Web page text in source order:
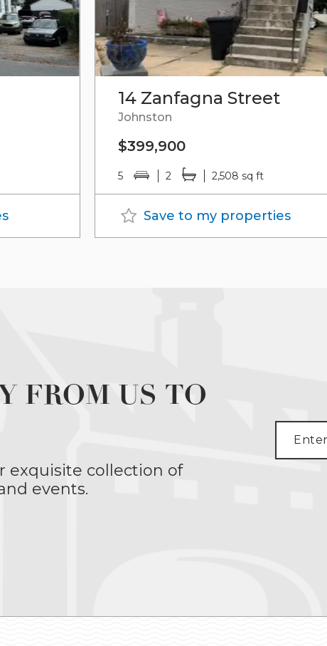
14 Zanfagna Street
Johnston
$399,900
5 2 2,508 sq ft
Save to my properties
FROM US TO
exquisite collection of
events.